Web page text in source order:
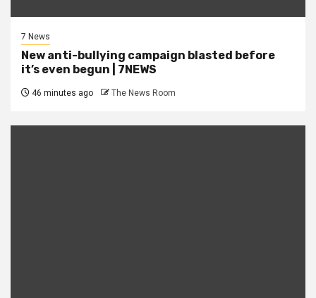
7 News
New anti-bullying campaign blasted before
it’s even begun | 7NEWS
46 minutes ago The News Room